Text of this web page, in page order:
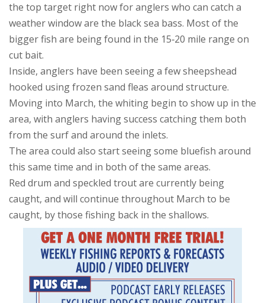
the top target right now for anglers who can catch a
weather window are the black sea bass. Most of the
bigger fish are being found in the 15‑20 mile range on
cut bait.
Inside, anglers have been seeing a few sheepshead
hooked using frozen sand fleas around structure.
Moving into March, the whiting begin to show up in the
area, with anglers having success catching them both
from the surf and around the inlets.
The area could also start seeing some bluefish around
this same time and in both of the same areas.
Red drum and speckled trout are currently being
caught, and will continue throughout March to be
caught, by those fishing back in the shallows.